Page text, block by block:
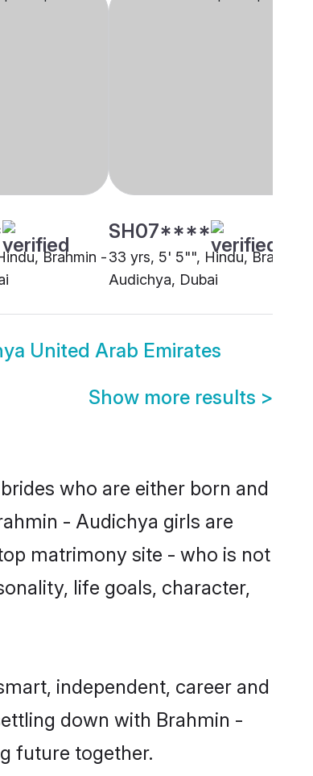
Brahmin -
SH07****
33 yrs, 5' 5"", Hindu, Brahmin
Audichya, Dubai
United Arab Emirates
Show more results >
who are either born and
- Audichya girls are
matrimony site - who is not
life goals, character,
independent, career and
down with Brahmin -
future together.